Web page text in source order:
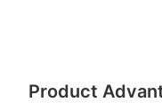
Product